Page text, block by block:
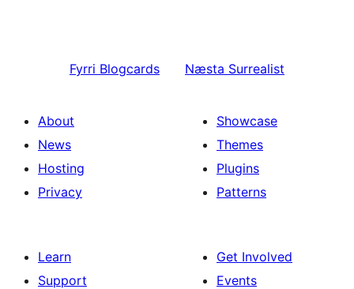
Fyrri Blogcards Næsta Surrealist
About
News
Hosting
Privacy
Showcase
Themes
Plugins
Patterns
Learn
Support
Get Involved
Events